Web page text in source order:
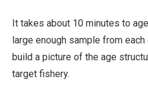
a
t
i
v
It takes about 10 minutes to
large enough sample from
build a picture of the age
target fishery.